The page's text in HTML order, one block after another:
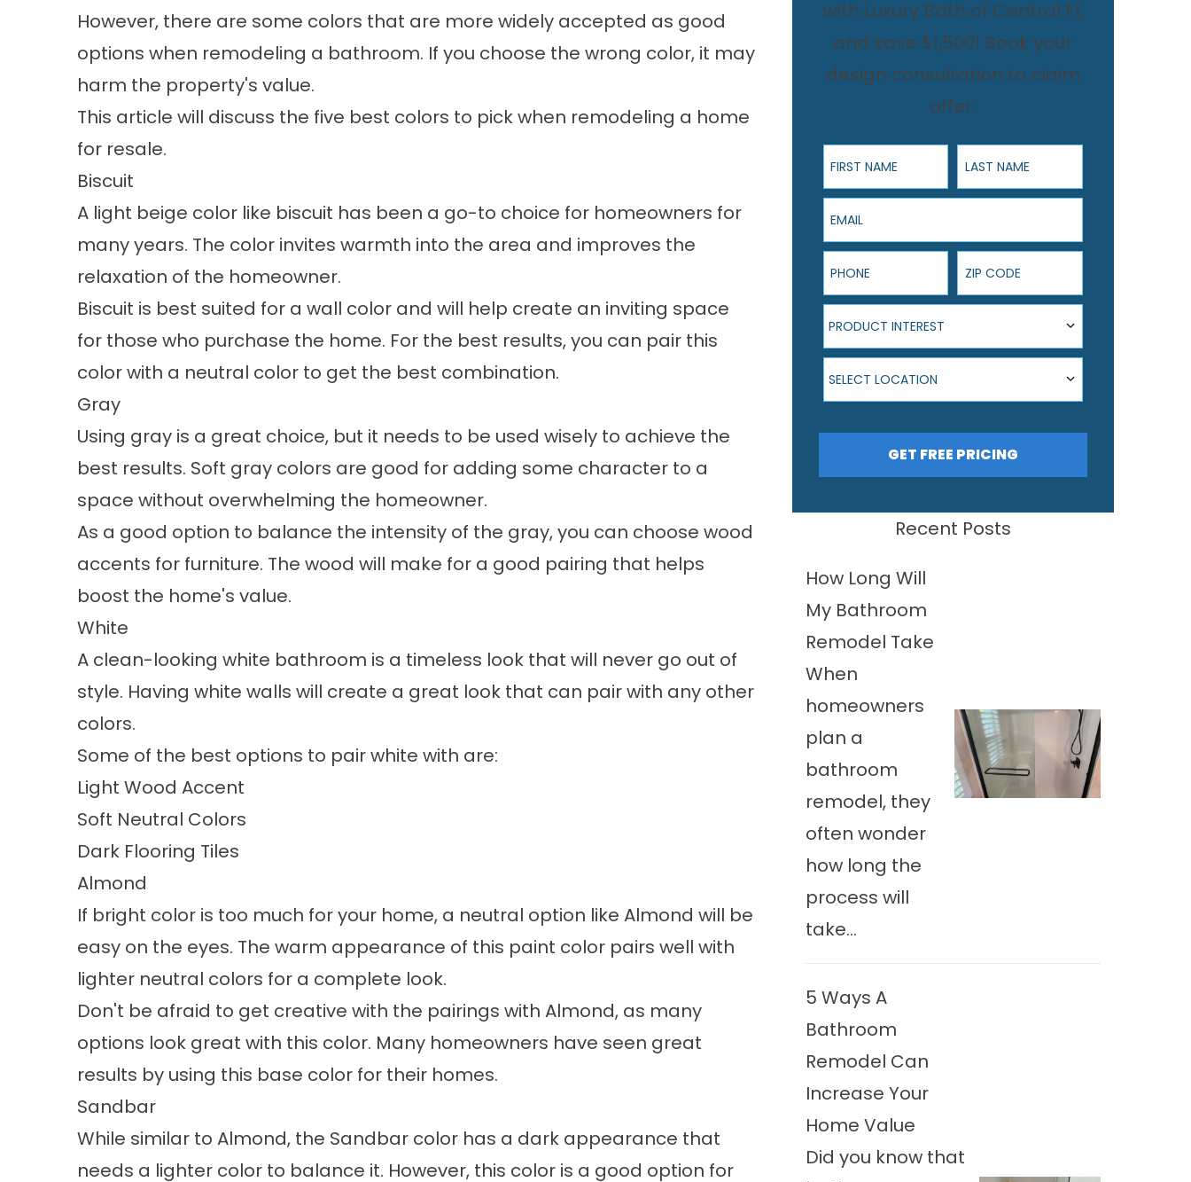
However, there are some colors that are more widely accepted as good
options when remodeling a bathroom. If you choose the wrong color, it may
harm the property's value.
This article will discuss the five best colors to pick when remodeling a home
for resale.
Biscuit
A light beige color like biscuit has been a go-to choice for homeowners for
many years. The color invites warmth into the area and improves the
relaxation of the homeowner.
Biscuit is best suited for a wall color and will help create an inviting space
for those who purchase the home. For the best results, you can pair this
color with a neutral color to get the best combination.
Gray
Using gray is a great choice, but it needs to be used wisely to achieve the
best results. Soft gray colors are good for adding some character to a
space without overwhelming the homeowner.
As a good option to balance the intensity of the gray, you can choose wood
accents for furniture. The wood will make for a good pairing that helps
boost the home's value.
White
A clean-looking white bathroom is a timeless look that will never go out of
style. Having white walls will create a great look that can pair with any other
colors.
Some of the best options to pair white with are:
Light Wood Accent
Soft Neutral Colors
Dark Flooring Tiles
Almond
If bright color is too much for your home, a neutral option like Almond will be
easy on the eyes. The warm appearance of this paint color pairs well with
lighter neutral colors for a complete look.
Don't be afraid to get creative with the pairings with Almond, as many
options look great with this color. Many homeowners have seen great
results by using this base color for their homes.
Sandbar
While similar to Almond, the Sandbar color has a dark appearance that
needs a lighter color to balance it. However, this color is a good option for
with Luxury Bath of Central FL
and save $1,500! Book your
design consultation to claim
offer.
First Name Last Name
Email
Phone ZIP Code
Product Interest
PRODUCT INTEREST
Select Location
SELECT LOCATION
GET FREE PRICING
Recent Posts
How Long Will
My Bathroom
Remodel Take
When
homeowners
plan a
bathroom
remodel, they
often wonder
how long the
process will
take...
5 Ways A
Bathroom
Remodel Can
Increase Your
Home Value
Did you know that